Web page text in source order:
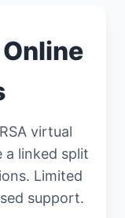
virtual
a linked split
Limited
support.